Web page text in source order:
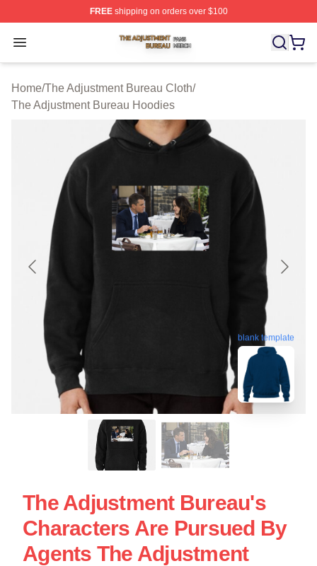
FREEshipping on orders over $100
Open menu
The Adjustment Bureau Shop ⚡️ Officially Licensed
Home/The Adjustment Bureau Cloth/
The Adjustment Bureau Hoodies
blank template
The Adjustment Bureau's
Characters Are Pursued By
Agents The Adjustment